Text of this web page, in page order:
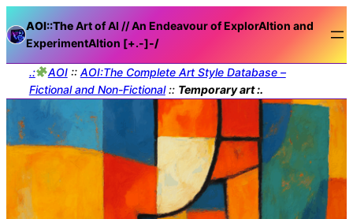
AOI::TheArt of AI // An Endeavour of ExplorAItion and
ExperimentAItion [+.-]-/
.: AOI:: AOI:The Complete Art Style Database –
Fictional and Non-Fictional:: Temporary art :.